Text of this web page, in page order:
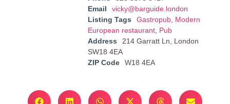
Email
vicky@barguide.london
Listing Tags
Gastropub, Modern
European restaurant, Pub
Address
214 Garratt Ln, London
SW18 4EA
ZIP Code
W18 4EA